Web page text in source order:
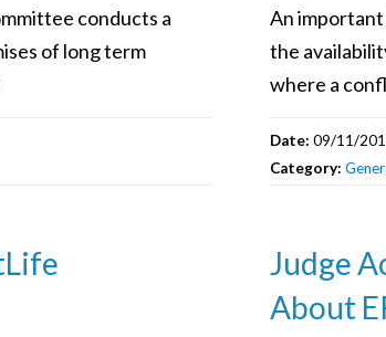
conducts a
of long term
An
the
where a
Date: 09/11/
Category:
Judge
About